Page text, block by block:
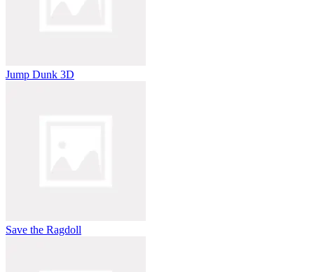
Jump Dunk 3D
Save the Ragdoll